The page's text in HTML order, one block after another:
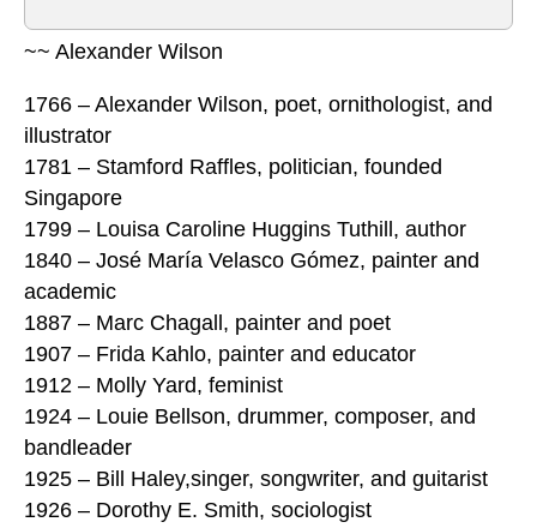
~~ Alexander Wilson
1766 – Alexander Wilson, poet, ornithologist, and
illustrator
1781 – Stamford Raffles, politician, founded
Singapore
1799 – Louisa Caroline Huggins Tuthill, author
1840 – José María Velasco Gómez, painter and
academic
1887 – Marc Chagall, painter and poet
1907 – Frida Kahlo, painter and educator
1912 – Molly Yard, feminist
1924 – Louie Bellson, drummer, composer, and
bandleader
1925 – Bill Haley,singer, songwriter, and guitarist
1926 – Dorothy E. Smith, sociologist